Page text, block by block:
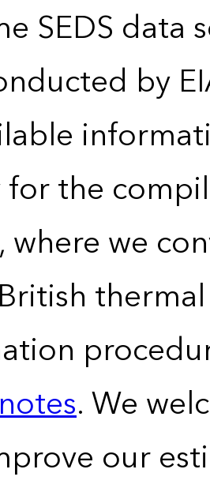
SEDS data
by
for the
where we
. We
our